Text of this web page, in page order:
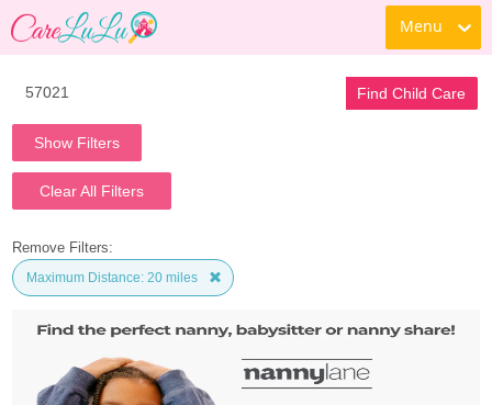
Menu
Find Child Care
Show Filters
Clear All Filters
Remove Filters:
Maximum Distance: 20 miles